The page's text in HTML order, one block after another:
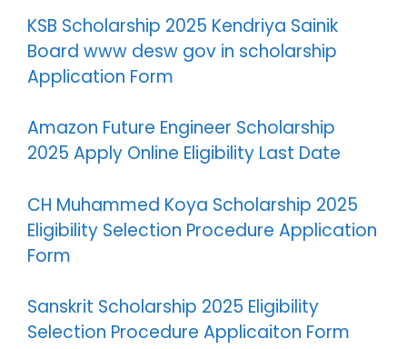
KSB Scholarship 2025 Kendriya Sainik
Board www desw gov in scholarship
Application Form
Amazon Future Engineer Scholarship
2025 Apply Online Eligibility Last Date
CH Muhammed Koya Scholarship 2025
Eligibility Selection Procedure Application
Form
Sanskrit Scholarship 2025 Eligibility
Selection Procedure Applicaiton Form